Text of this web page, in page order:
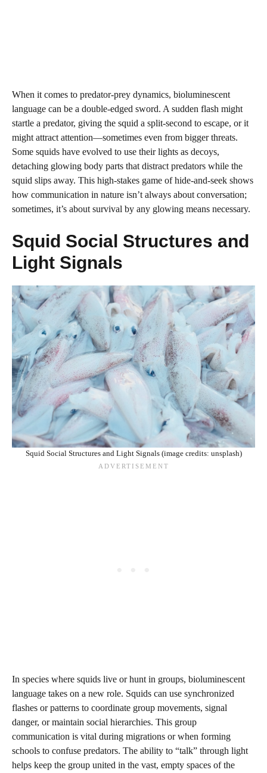
When it comes to predator-prey dynamics, bioluminescent
language can be a double-edged sword. A sudden flash might
startle a predator, giving the squid a split-second to escape, or it
might attract attention—sometimes even from bigger threats.
Some squids have evolved to use their lights as decoys,
detaching glowing body parts that distract predators while the
squid slips away. This high-stakes game of hide-and-seek shows
how communication in nature isn’t always about conversation;
sometimes, it’s about survival by any glowing means necessary.
Squid Social Structures and
Light Signals
Squid Social Structures and Light Signals (image credits: unsplash)
In species where squids live or hunt in groups, bioluminescent
language takes on a new role. Squids can use synchronized
flashes or patterns to coordinate group movements, signal
danger, or maintain social hierarchies. This group
communication is vital during migrations or when forming
schools to confuse predators. The ability to “talk” through light
helps keep the group united in the vast, empty spaces of the